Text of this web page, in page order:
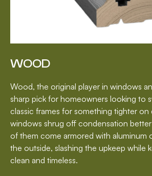
WOOD
Wood, the original player in windows
sharp pick for homeowners looking to
classic frames for something tighter on
windows shrug off condensation
of them come armored with aluminum
the outside, slashing the upkeep while
clean and timeless.